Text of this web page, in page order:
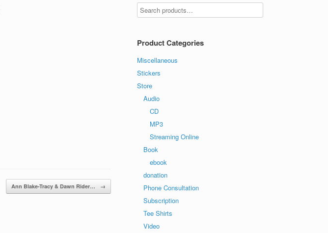
Ann Blake-Tracy & Dawn Rider… →
Product Categories
Miscellaneous
Stickers
Store
Audio
CD
MP3
Streaming Online
Book
ebook
donation
Phone Consultation
Subscription
Tee Shirts
Video